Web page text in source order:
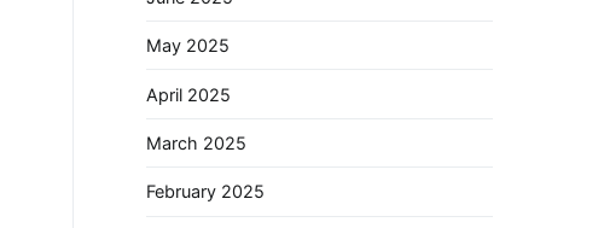
May 2025
April 2025
March 2025
February 2025